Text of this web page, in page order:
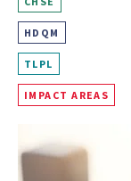
HDQM
TLPL
IMPACT AREAS